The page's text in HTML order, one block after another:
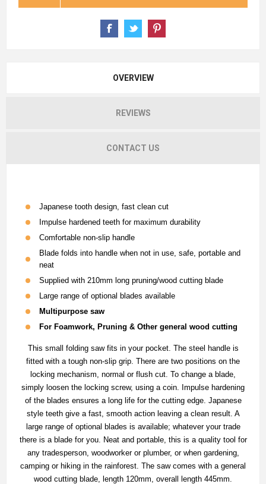
OVERVIEW
REVIEWS
CONTACT US
Japanese tooth design, fast clean cut
Impulse hardened teeth for maximum durability
Comfortable non-slip handle
Blade folds into handle when not in use, safe, portable and
neat
Supplied with 210mm long pruning/wood cutting blade
Large range of optional blades available
Multipurpose saw
For Foamwork, Pruning & Other general wood cutting
This small folding saw fits in your pocket. The steel handle is
fitted with a tough non-slip grip. There are two positions on the
locking mechanism, normal or flush cut. To change a blade,
simply loosen the locking screw, using a coin. Impulse hardening
of the blades ensures a long life for the cutting edge. Japanese
style teeth give a fast, smooth action leaving a clean result. A
large range of optional blades is available; whatever your trade
there is a blade for you. Neat and portable, this is a quality tool for
any tradesperson, woodworker or plumber, or when gardening,
camping or hiking in the rainforest. The saw comes with a general
wood cutting blade, length 120mm, overall length 445mm.